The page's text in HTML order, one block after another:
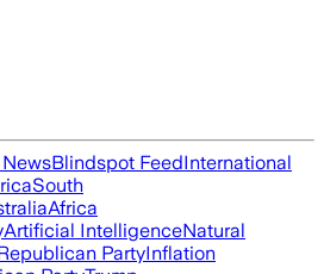
Blindspot FeedInternational
South
Africa
Artificial IntelligenceNatural
PartyInflation